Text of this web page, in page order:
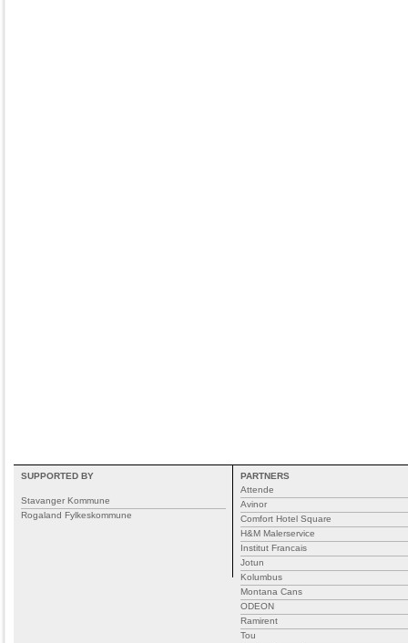
SUPPORTED BY
Stavanger Kommune
Rogaland Fylkeskommune
PARTNERS
Attende
Avinor
Comfort Hotel Square
H&M Malerservice
Institut Francais
Jotun
Kolumbus
Montana Cans
ODEON
Ramirent
Tou